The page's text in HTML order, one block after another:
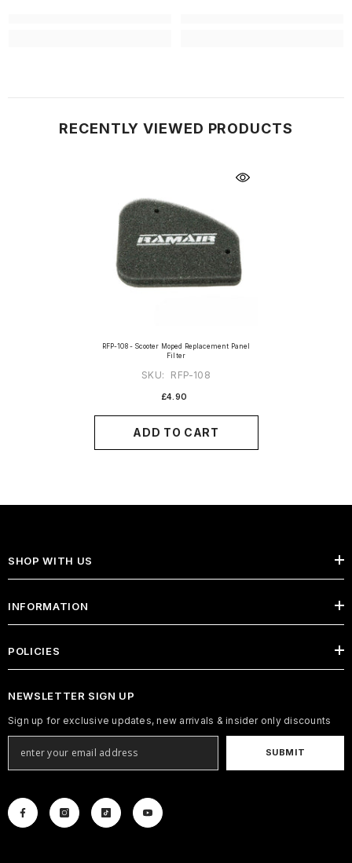
RECENTLY VIEWED PRODUCTS
RFP-108 - Scooter Moped Replacement Panel
Filter
SKU: RFP-108
£4.90
ADD TO CART
SHOP WITH US
INFORMATION
POLICIES
NEWSLETTER SIGN UP
Sign up for exclusive updates, new arrivals & insider only discounts
SUBMIT